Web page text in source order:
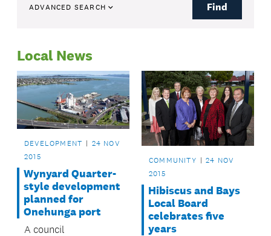
ADVANCED SEARCH Find
Local News
DEVELOPMENT
24 NOV
2015
Wynyard Quarter-
style development
planned for
Onehunga port
A council
COMMUNITY
24 NOV
2015
Hibiscus and Bays
Local Board
celebrates five
years